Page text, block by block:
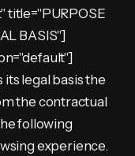
title="PURPOSE
BASIS"]
its legal basis the
the contractual
following
experience.